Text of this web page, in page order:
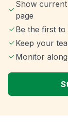
Show
page
Be the first
Keep your
Monitor